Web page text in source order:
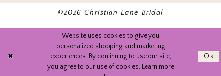
©2026 Christian Lane Bridal
Website uses cookies to give you
personalized shopping and marketing
experiences. By continuing to use our site,
you agree to our use of cookies. Learn more
Ok